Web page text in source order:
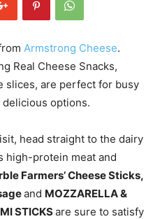
Armstrong Cheese.
Real Cheese Snacks,
slices, are perfect for busy
options.
head straight to the dairy
high-protein meat and
Farmers’ Cheese Sticks,
and MOZZARELLA &
STICKSare sure to satisfy